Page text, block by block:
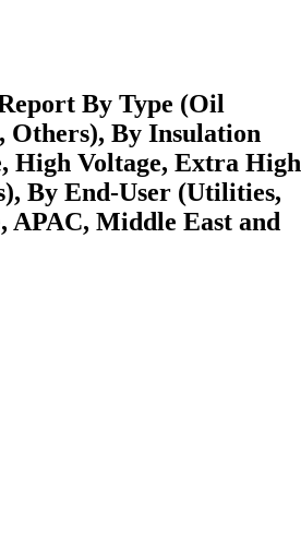
By Type (Oil
Others), By Insulation
High Voltage, Extra High
By End-User (Utilities,
APAC, Middle East and